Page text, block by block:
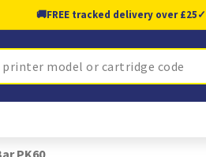
🚚FREE tracked delivery over £25✓
PK60